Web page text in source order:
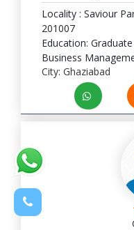
Locality : Saviour
201007
Education:
Business
City: Ghaziabad